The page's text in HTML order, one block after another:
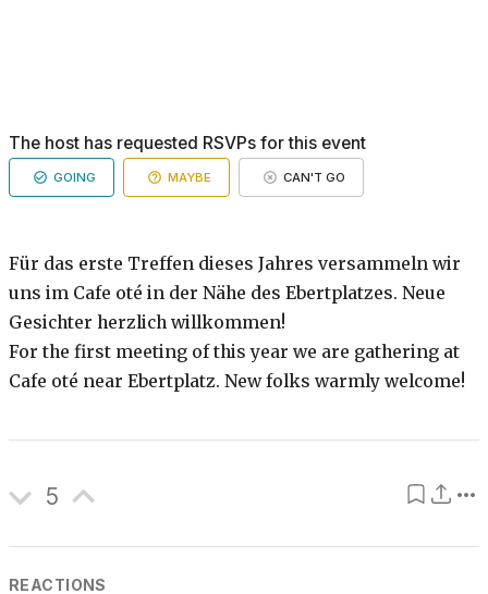
The host has requested RSVPs for this event
GOING MAYBE CAN'T GO
Für das erste Treffen dieses Jahres versammeln wir
uns im Cafe oté in der Nähe des Ebertplatzes. Neue
Gesichter herzlich willkommen!
For the first meeting of this year we are gathering at
Cafe oté near Ebertplatz. New folks warmly welcome!
5
REACTIONS